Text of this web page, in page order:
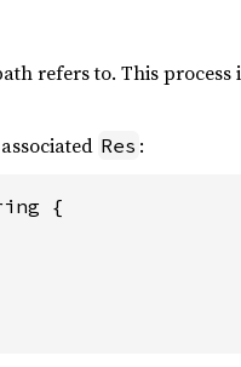
refers to. This
Res :
{